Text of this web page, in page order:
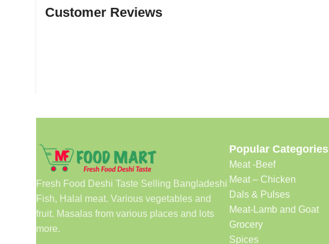
Customer Reviews
Fresh Food Deshi Taste Selling Bangladeshi
Fish, Halal meat. Various vegetables and
fruit. Masalas from various places and lots
more.
Popular Categories
Meat -Beef
Meat – Chicken
Dals & Pulses
Meat-Lamb and Goat
Grocery
Spices